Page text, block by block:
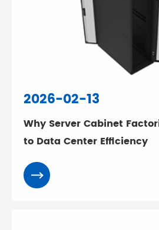
2026-02-13
Why Server Cabinet
to Data Center Efficiency